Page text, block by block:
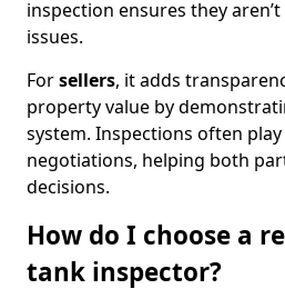
inspection ensures they
issues.
Forsellers, it adds
property value by
system. Inspections often
negotiations, helping both
decisions.
How do I choose a
tank inspector?